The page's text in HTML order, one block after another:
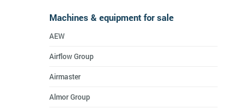
Machines & equipment for sale
AEW
Airflow Group
Airmaster
Almor Group